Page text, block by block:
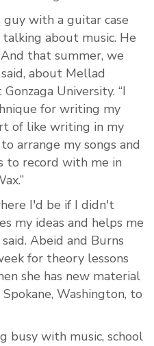
with a guitar case
about music. He
that summer, we
about Mellad
University. “I
for writing my
of like writing in my
arrange my songs and
to record with me in
I'd be if I didn't
my ideas and helps me
Abeid and Burns
for theory lessons
she has new material
Washington, to
busy with music, school